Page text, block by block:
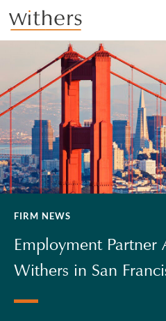
Skip to main content
FIRM NEWS
Employment Partner
Withers in San